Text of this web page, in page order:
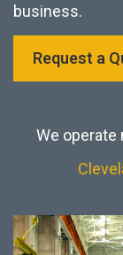
business.
Request a
We operate